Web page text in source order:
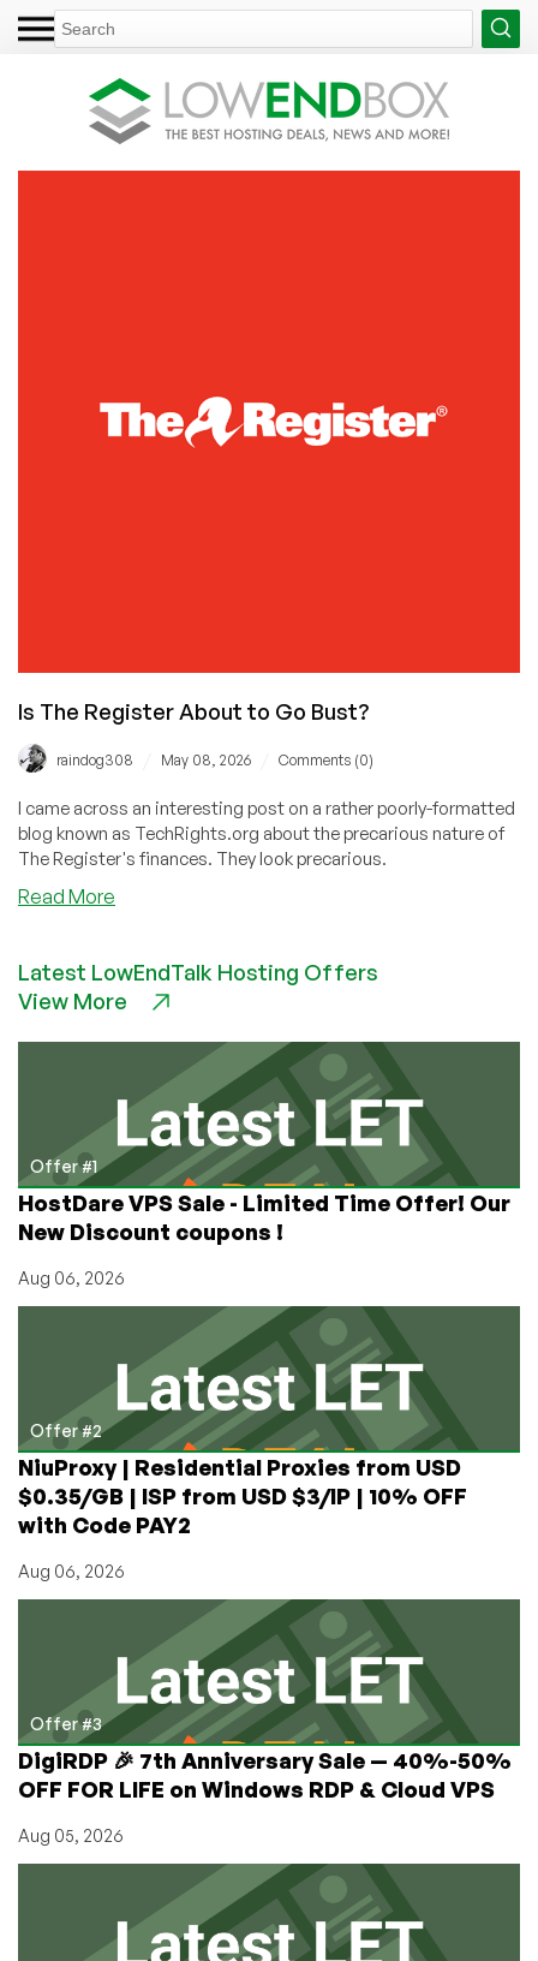
Is The Register About to Go Bust?
raindog308 May 08, 2026 Comments (0)
I came across an interesting post on a rather poorly-formatted
blog known as TechRights.org about the precarious nature of
The Register's finances. They look precarious.
Read More
Register
About
Latest LowEndTalk Hosting Offers
View More
Offer #1
HostDare VPS Sale - Limited Time Offer! Our
New Discount coupons !
Aug 06, 2026
Offer #2
NiuProxy | Residential Proxies from USD
$0.35/GB | ISP from USD $3/IP | 10% OFF
with Code PAY2
Aug 06, 2026
Offer #3
DigiRDP 🎉 7th Anniversary Sale — 40%-50%
OFF FOR LIFE on Windows RDP & Cloud VPS
Aug 05, 2026